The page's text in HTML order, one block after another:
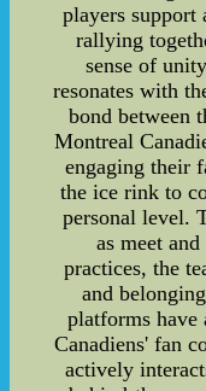
players support
rallying
sense of
resonates with
bond between
Montreal
engaging their
the ice rink to
personal level.
as meet
practices, the
and
platforms have
Canadiens' fan
actively